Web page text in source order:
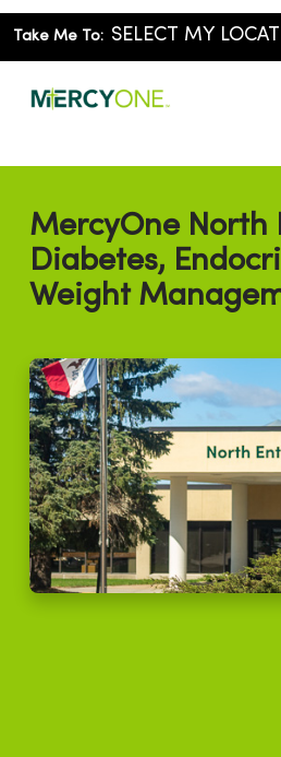
Take Me To:
MercyOne North
Diabetes,
Weight